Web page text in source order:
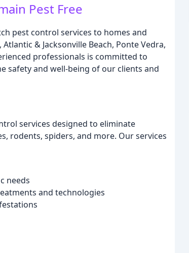
Pest Free
pest control services to homes and
& Jacksonville Beach, Ponte Vedra,
professionals is committed to
safety and well-being of our clients and
services designed to eliminate
rodents, spiders, and more. Our services
needs
and technologies